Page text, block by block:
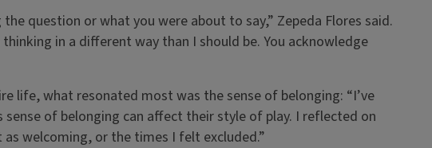
question or what you were about to say,” Zepeda Flores said.
in a different way than I should be. You acknowledge
life, what resonated most was the sense of belonging: “I’ve
sense of belonging can affect their style of play. I reflected on
welcoming, or the times I felt excluded.”